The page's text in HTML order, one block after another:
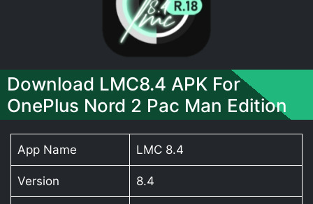
Download LMC8.4 APK For
OnePlus Nord 2 Pac Man Edition
App Name LMC 8.4
Version 8.4